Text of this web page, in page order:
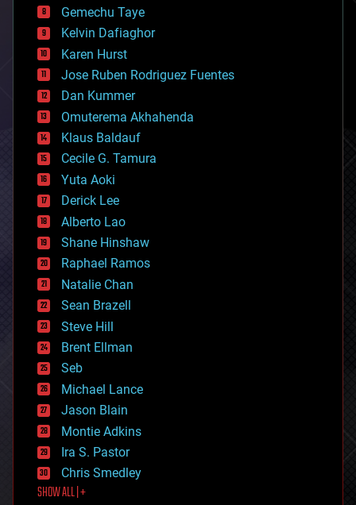
chemistry
climatology
complex systems
computing
cosmology
counterterrorism
cryonics
cryptocurrencies
cybercrime/malcode
cyborgs
defense
disruptive technology
driverless cars
drones
economics
education
electronics
employment
encryption
energy
engineering
entertainment
environmental
ethics
events
evolution
existential risks
exoskeleton
finance
first contact
food
Gemechu Taye
Kelvin Dafiaghor
Karen Hurst
Jose Ruben Rodriguez Fuentes
Dan Kummer
Omuterema Akhahenda
Klaus Baldauf
Cecile G. Tamura
Yuta Aoki
Derick Lee
Alberto Lao
Shane Hinshaw
Raphael Ramos
Natalie Chan
Sean Brazell
Steve Hill
Brent Ellman
Seb
Michael Lance
Jason Blain
Montie Adkins
Ira S. Pastor
Chris Smedley
SHOW ALL | +